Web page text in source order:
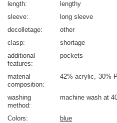
length
lengthy
sleeve
long sleeve
decolletage
other
clasp
shortage
additional
features
pockets
material
composition
42% acrylic 30%
washing
method
machine wash at
Colors blue